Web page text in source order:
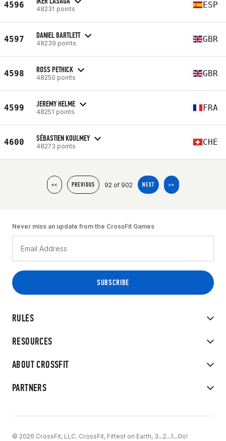
4596 48231 points ESP
4597 DANIEL BARTLETT
48239 points GBR
4598 ROSS PETHICK
48250 points GBR
4599 JEREMY HELME
48251 points FRA
4600 SÉBASTIEN KOULMEY
48273 points CHE
<< PREVIOUS 92 of 902 NEXT >>
RULES
RESOURCES
ABOUT CROSSFIT
PARTNERS
Never miss an update from the CrossFit Games
© 2026 CrossFit, LLC. CrossFit, Fittest on Earth, 3...2...1...Go!